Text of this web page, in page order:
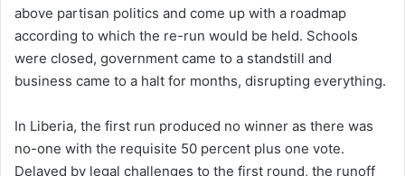
above partisan politics and come up with a roadmap
according to which the re-run would be held. Schools
were closed, government came to a standstill and
business came to a halt for months, disrupting everything.
In Liberia, the first run produced no winner as there was
no-one with the requisite 50 percent plus one vote.
Delayed by legal challenges to the first round, the runoff